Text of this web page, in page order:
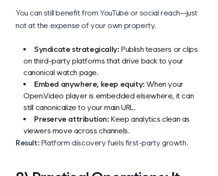
You can still benefit from YouTube or social reach—just
not at the expense of your own property.
Syndicate strategically: Publish teasers or clips
on third-party platforms that drive back to your
canonical watch page.
Embed anywhere, keep equity: When your
Open.Video player is embedded elsewhere, it can
still canonicalize to your main URL.
Preserve attribution: Keep analytics clean as
viewers move across channels.
Result: Platform discovery fuels first-party growth.